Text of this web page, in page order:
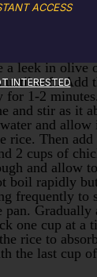
a leek in olive
until soft. Add
for 1-2
and stir as it
and allow
rice. Then add
2 cups of
and allow to
boil rapidly
frequently to
pan. Gradually
one cup at a
rice to
the last cup
ACCESS
INTERESTED